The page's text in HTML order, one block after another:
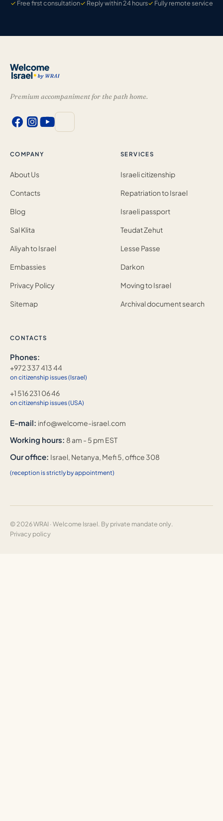
Free first consultation Reply within 24 hours Fully remote service
Premium accompaniment for the path home.
COMPANY
About Us
Contacts
Blog
Sal Klita
Aliyah to Israel
Embassies
Privacy Policy
Sitemap
SERVICES
Israeli citizenship
Repatriation to Israel
Israeli passport
Teudat Zehut
Lesse Passe
Darkon
Moving to Israel
Archival document search
CONTACTS
Phones:
+972 337 413 44
on citizenship issues (Israel)
+1 516 231 06 46
on citizenship issues (USA)
E-mail: info@welcome-israel.com
Working hours: 8 am - 5 pm EST
Our office: Israel, Netanya, Mefi 5, office 308
(reception is strictly by appointment)
© 2026 WRAI · Welcome Israel. By private mandate only.
Privacy policy